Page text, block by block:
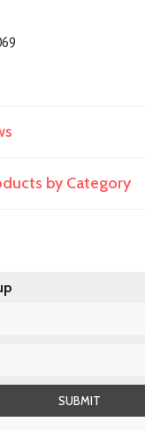
by Category